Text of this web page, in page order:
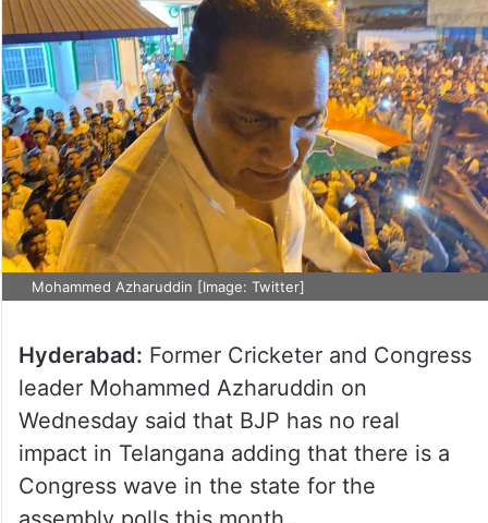
Mohammed Azharuddin [Image: Twitter]
Hyderabad: Former Cricketer and Congress
leader Mohammed Azharuddin on
Wednesday said that BJP has no real
impact in Telangana adding that there is a
Congress wave in the state for the